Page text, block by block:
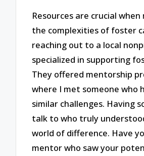
Resources are crucial
the complexities of foster
reaching out to a local
specialized in supporting
They offered mentorship
where I met someone who
similar challenges. Having
talk to who truly
world of difference. Have
mentor who saw your